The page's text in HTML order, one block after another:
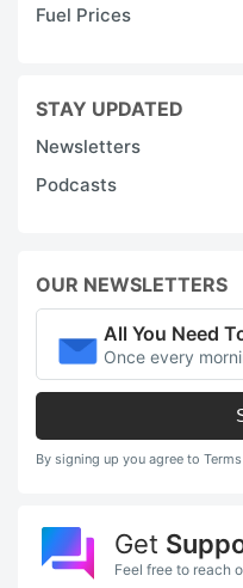
Fuel Prices
STAY UPDATED
Newsletters
Podcasts
OUR NEWSLETTERS
All You Need
Once every
By signing up you agree to
Get
Feel free to reach